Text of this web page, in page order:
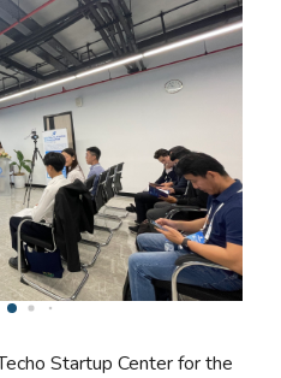
Startup Center for the